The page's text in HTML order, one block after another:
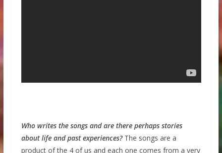
Who writes the songs and are there perhaps stories
about life and past experiences?The songs are a
product of the 4 of us and each one comes from a very